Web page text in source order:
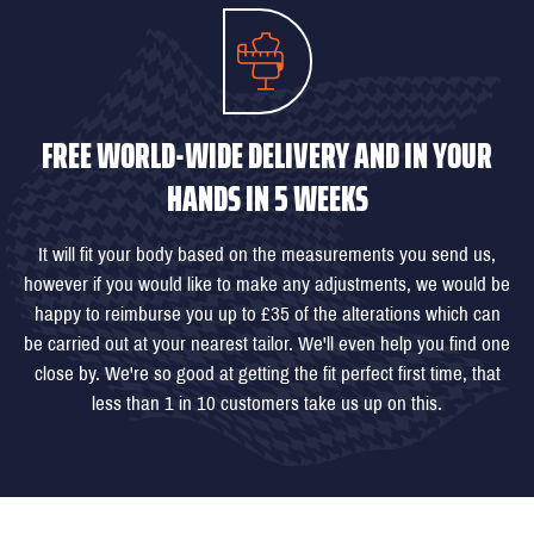
FREE WORLD-WIDE DELIVERY AND IN YOUR
HANDS IN 5 WEEKS
It will fit your body based on the measurements you send us,
however if you would like to make any adjustments, we would be
happy to reimburse you up to £35 of the alterations which can
be carried out at your nearest tailor. We'll even help you find one
close by. We're so good at getting the fit perfect first time, that
less than 1 in 10 customers take us up on this.